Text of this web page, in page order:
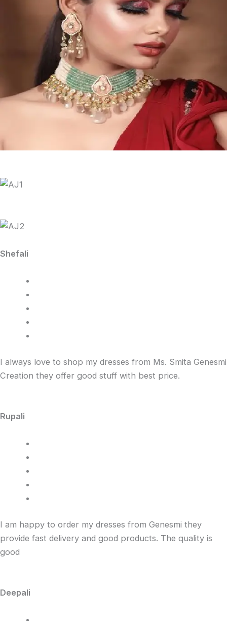
Shefali
I always love to shop my dresses from Ms. Smita Genesmi
Creation they offer good stuff with best price.
Rupali
I am happy to order my dresses from Genesmi they
provide fast delivery and good products. The quality is
good
Deepali